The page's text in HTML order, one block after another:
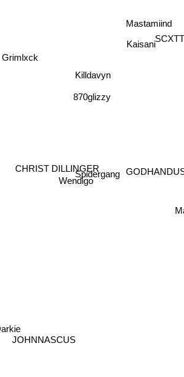
CHRIST DILLINGER
Spidergang
Wendigo
870glizzy
Killdavyn
Grimlxck
Kaisani
Mastamiind
JOHNNASCUS